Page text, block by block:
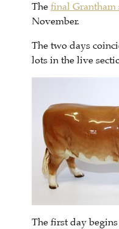
The final Grantham
November.
The two days
lots in the live
The first day